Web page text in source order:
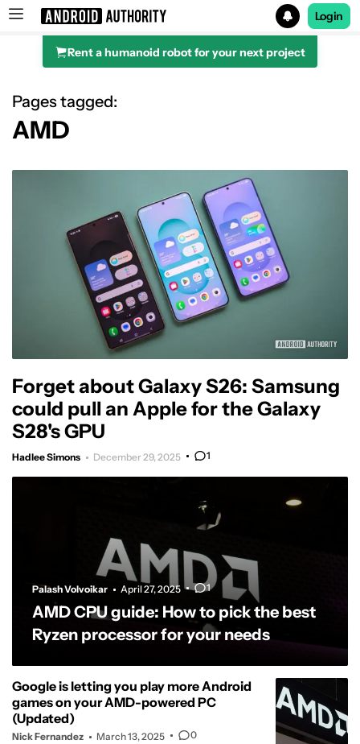
Search results for
Login
Rent a humanoid robot for your next project
Pages tagged:
AMD
Forget about Galaxy S26: Samsung
could pull an Apple for the Galaxy
S28's GPU
Hadlee Simons December 29, 2025 1
Palash Volvoikar April 27, 2025 1
AMD CPU guide: How to pick the best
Ryzen processor for your needs
Google is letting you play more Android
games on your AMD-powered PC
(Updated)
Nick Fernandez March 13, 2025 0